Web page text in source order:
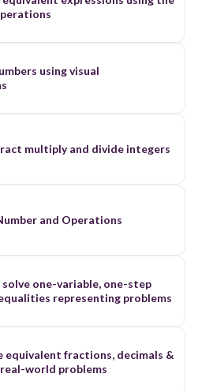
using visual
multiply and divide integers
and Operations
solve one-variable, one-step
representing problems
equivalent fractions, decimals &
world problems